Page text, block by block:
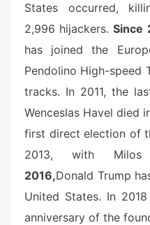
States occurred,
2,996 hijackers.Since
has joined the
Pendolino High-speed
tracks. In 2011, the
Wenceslas Havel died
first direct election of
2013, with Milos
2016,Donald Trump
United States. In
anniversary of the